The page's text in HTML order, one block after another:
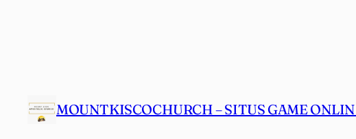
MOUNTKISCOCHURCH – SITUS GAME